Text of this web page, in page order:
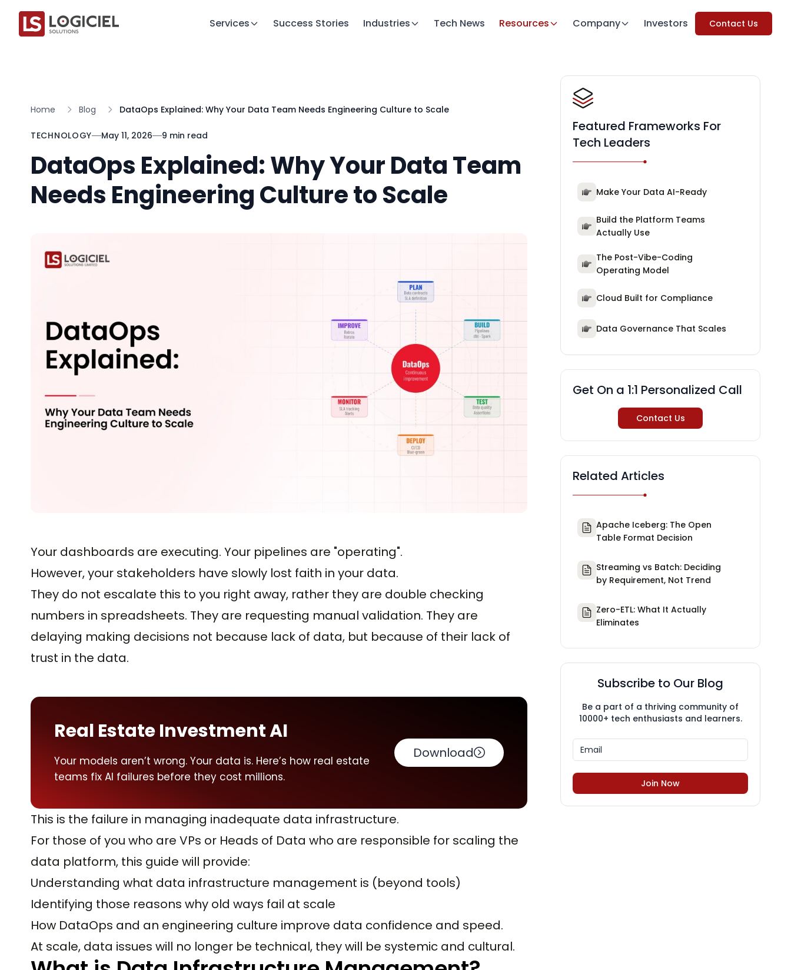
Services Success Stories Industries Tech News Resources Company Investors Contact Us
Home Blog DataOps Explained: Why Your Data Team Needs Engineering Culture to Scale
TECHNOLOGY May 11, 2026 9 min read
DataOps Explained: Why Your Data Team
Needs Engineering Culture to Scale
Your dashboards are executing. Your pipelines are "operating".
However, your stakeholders have slowly lost faith in your data.
They do not escalate this to you right away, rather they are double checking
numbers in spreadsheets. They are requesting manual validation. They are
delaying making decisions not because lack of data, but because of their lack of
trust in the data.
Real Estate Investment AI
Your models aren’t wrong. Your data is. Here’s how real estate
teams fix AI failures before they cost millions.
Download
This is the failure in managing inadequate data infrastructure.
For those of you who are VPs or Heads of Data who are responsible for scaling the
data platform, this guide will provide:
Understanding what data infrastructure management is (beyond tools)
Identifying those reasons why old ways fail at scale
How DataOps and an engineering culture improve data confidence and speed.
At scale, data issues will no longer be technical, they will be systemic and cultural.
Featured Frameworks For
Tech Leaders
Make Your Data AI-Ready
Build the Platform Teams
Actually Use
The Post-Vibe-Coding
Operating Model
Cloud Built for Compliance
Data Governance That Scales
Get On a 1:1 Personalized Call
Contact Us
Related Articles
Apache Iceberg: The Open
Table Format Decision
Streaming vs Batch: Deciding
by Requirement, Not Trend
Zero-ETL: What It Actually
Eliminates
Subscribe to Our Blog
Be a part of a thriving community of
10000+ tech enthusiasts and learners.
Join Now